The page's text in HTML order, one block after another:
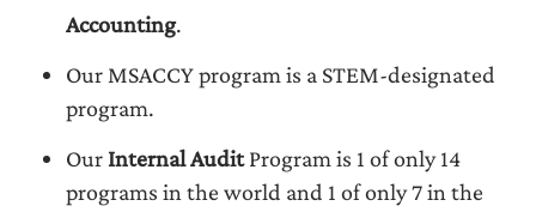
Accounting.
Our MSACCY program is a STEM-designated
program.
Our Internal AuditProgram is 1 of only 14
programs in the world and 1 of only 7 in the